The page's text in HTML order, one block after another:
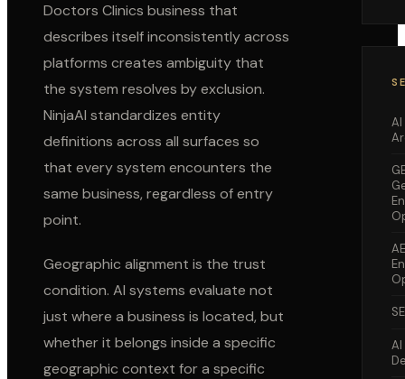
Doctors Clinics business that
describes itself inconsistently across
platforms creates ambiguity that
the system resolves by exclusion.
NinjaAI standardizes entity
definitions across all surfaces so
that every system encounters the
same business, regardless of entry
point.
Geographic alignment is the trust
condition. AI systems evaluate not
just where a business is located, but
whether it belongs inside a specific
geographic context for a specific